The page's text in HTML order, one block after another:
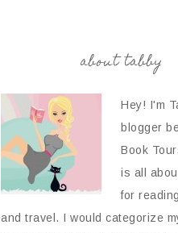
about tabby
Hey! I'm
blogger
Book
is all
for
and travel. I would categorize